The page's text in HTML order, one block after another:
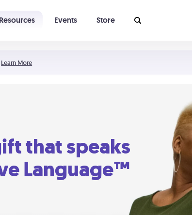
Learn More
Resources Events Store
that speaks
Language™